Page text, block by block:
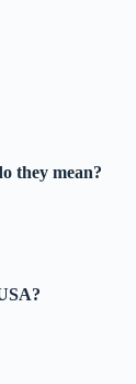
they mean?